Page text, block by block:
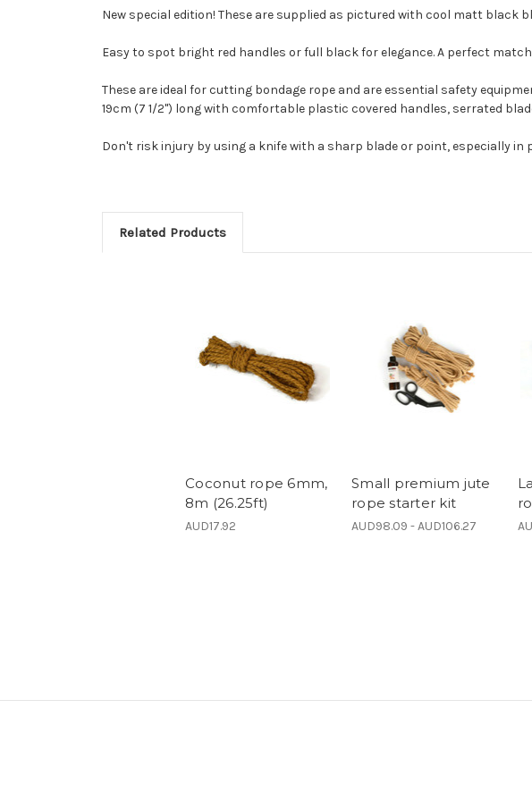
New special edition! These are supplied as pictured with cool matt black
Easy to spot bright red handles or full black for elegance. A perfect
These are ideal for cutting bondage rope and are essential safety
19cm (7 1/2") long with comfortable plastic covered handles, serrated
Don't risk injury by using a knife with a sharp blade or point, especially in
Related Products
Coconut rope 6mm,
8m (26.25ft)
AUD17.92
Small premium jute
rope starter kit
AUD98.09 - AUD106.27